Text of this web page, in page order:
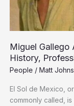
Miguel Gallego
History,
People / Matt
El Sol de Mexico,
commonly called,
Siblings
Facts